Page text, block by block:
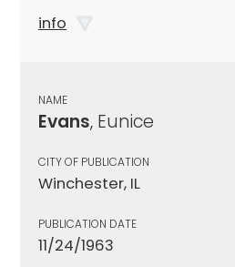
info
NAME
Evans, Eunice
CITY OF PUBLICATION
Winchester, IL
PUBLICATION DATE
11/24/1963